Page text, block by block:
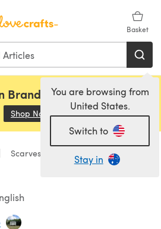
Basket
You are browsing from
United States.
Switch to
Stay in
Brand, Sirdar and Rowan!
Shop Now (opens in a new tab)
Scarves & Shawls